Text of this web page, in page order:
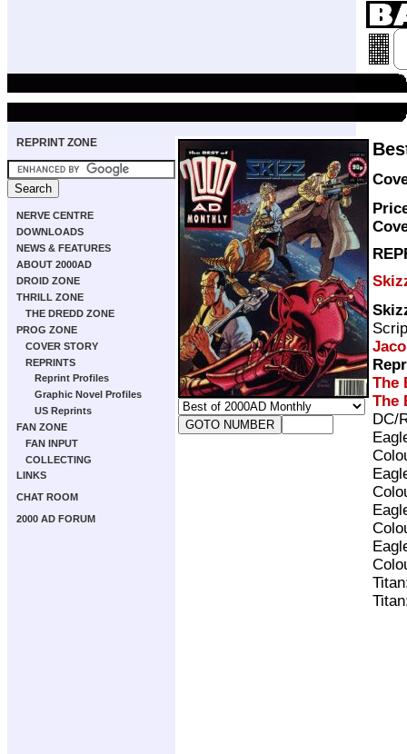
REPRINT ZONE
NERVE CENTRE
DOWNLOADS
NEWS & FEATURES
ABOUT 2000AD
DROID ZONE
THRILL ZONE
THE DREDD ZONE
PROG ZONE
COVER STORY
REPRINTS
Reprint Profiles
Graphic Novel Profiles
US Reprints
FAN ZONE
FAN INPUT
COLLECTING
LINKS
CHAT ROOM
2000 AD FORUM
The
The
DC/